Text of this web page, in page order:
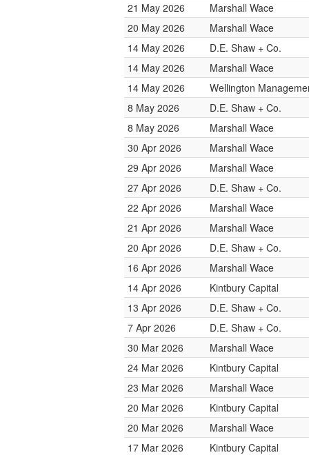
21 May 2026
Marshall Wace
20 May 2026
Marshall Wace
14 May 2026
D.E. Shaw + Co.
14 May 2026
Marshall Wace
14 May 2026
Wellington
8 May 2026
D.E. Shaw + Co.
8 May 2026
Marshall Wace
30 Apr 2026
Marshall Wace
29 Apr 2026
Marshall Wace
27 Apr 2026
D.E. Shaw + Co.
22 Apr 2026
Marshall Wace
21 Apr 2026
Marshall Wace
20 Apr 2026
D.E. Shaw + Co.
16 Apr 2026
Marshall Wace
14 Apr 2026
Kintbury Capital
13 Apr 2026
D.E. Shaw + Co.
7 Apr 2026
D.E. Shaw + Co.
30 Mar 2026
Marshall Wace
24 Mar 2026
Kintbury Capital
23 Mar 2026
Marshall Wace
20 Mar 2026
Kintbury Capital
20 Mar 2026
Marshall Wace
17 Mar 2026
Kintbury Capital